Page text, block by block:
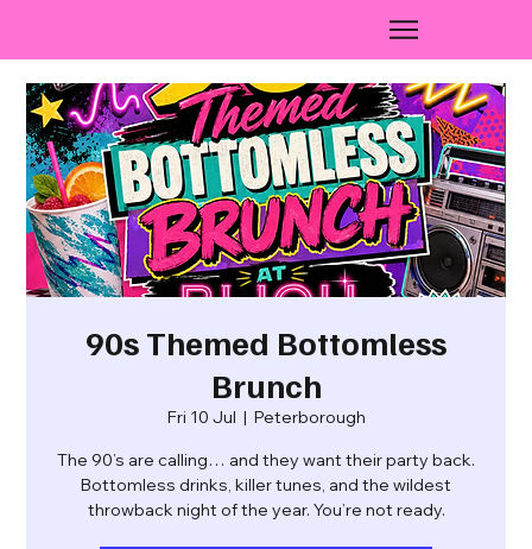
90s Themed Bottomless
Brunch
Fri 10 Jul
  |
Peterborough
The 90’s are calling… and they want their party back.
Bottomless drinks, killer tunes, and the wildest
throwback night of the year. You’re not ready.